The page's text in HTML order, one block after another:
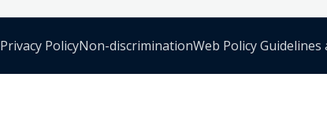
Privacy PolicyNon-discriminationWeb Policy Guidelines